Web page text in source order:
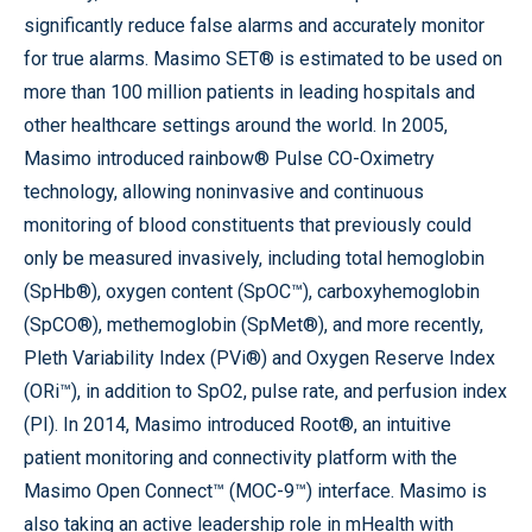
significantly reduce false alarms and accurately monitor
for true alarms. Masimo SET® is estimated to be used on
more than 100 million patients in leading hospitals and
other healthcare settings around the world. In 2005,
Masimo introduced rainbow® Pulse CO-Oximetry
technology, allowing noninvasive and continuous
monitoring of blood constituents that previously could
only be measured invasively, including total hemoglobin
(SpHb®), oxygen content (SpOC™), carboxyhemoglobin
(SpCO®), methemoglobin (SpMet®), and more recently,
Pleth Variability Index (PVi®) and Oxygen Reserve Index
(ORi™), in addition to SpO2, pulse rate, and perfusion index
(PI). In 2014, Masimo introduced Root®, an intuitive
patient monitoring and connectivity platform with the
Masimo Open Connect™ (MOC-9™) interface. Masimo is
also taking an active leadership role in mHealth with